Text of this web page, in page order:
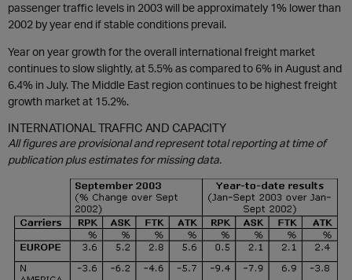
passenger traffic levels in 2003 will be approximately 1% lower than
2002 by year end if stable conditions prevail.
Year on year growth for the overall international freight market
continues to slow slightly, at 5.5% as compared to 6% in August and
6.4% in July. The Middle East region continues to be highest freight
growth market at 15.2%.
INTERNATIONAL TRAFFIC AND CAPACITY
All figures are provisional and represent total reporting at time of
publication plus estimates for missing data.